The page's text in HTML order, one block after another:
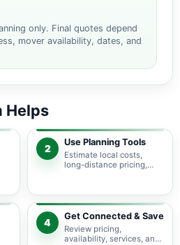
only. Final quotes depend
mover availability, dates, and
Helps
2
Use Planning Tools
Estimate local costs,
long-distance pricing,
service options before
requesting quotes.
4
Get Connected & Save
Review pricing,
availability, services, and